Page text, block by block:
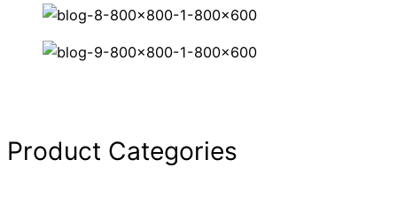
Product Categories